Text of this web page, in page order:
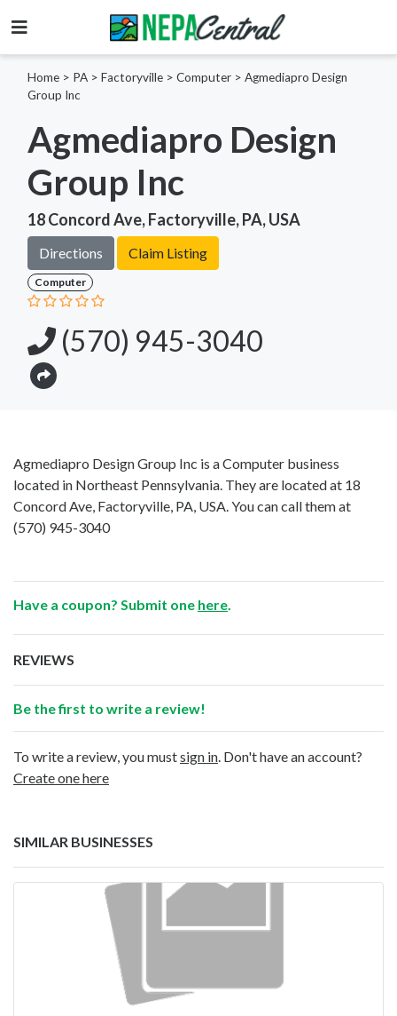
Home > PA > Factoryville > Computer > Agmediapro Design
Group Inc
Agmediapro Design
Group Inc
18 Concord Ave, Factoryville, PA, USA
Directions Claim Listing
Computer
(570) 945-3040
Agmediapro Design Group Inc is a Computer business
located in Northeast Pennsylvania. They are located at 18
Concord Ave, Factoryville, PA, USA. You can call them at
(570) 945-3040
Have a coupon? Submit one here
REVIEWS
Be the first to write a review!
To write a review, you mustsign in . Don't have an account?
Create one here
SIMILAR BUSINESSES